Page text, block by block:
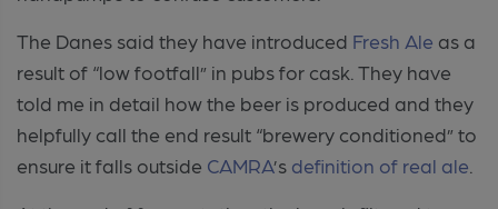
The Danes said they have introduced Fresh Ale as a
result of “low footfall” in pubs for cask. They have
told me in detail how the beer is produced and they
helpfully call the end result “brewery conditioned” to
ensure it falls outside CAMRA’s definition of real ale